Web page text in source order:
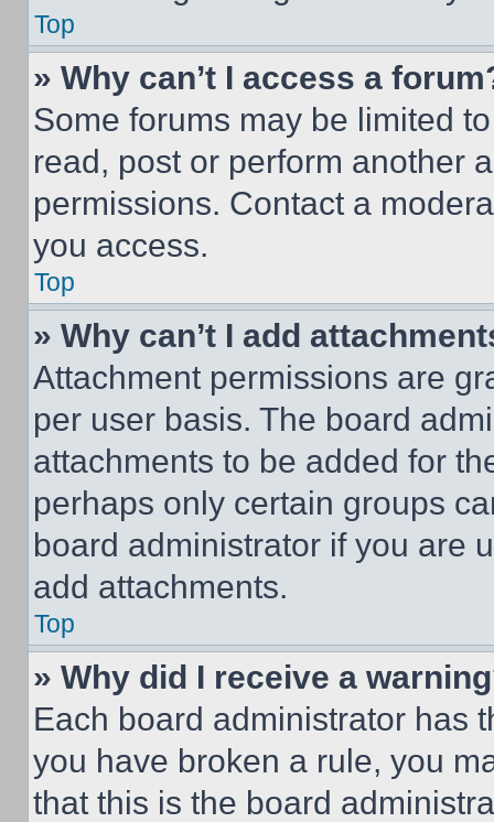
Top
» Why can’t I access a
Some forums may be limited
read, post or perform another
permissions. Contact a
you access.
Top
» Why can’t I add
Attachment permissions are
per user basis. The board
attachments to be added for
perhaps only certain groups
board administrator if you are
add attachments.
Top
» Why did I receive a
Each board administrator has
you have broken a rule, you
that this is the board